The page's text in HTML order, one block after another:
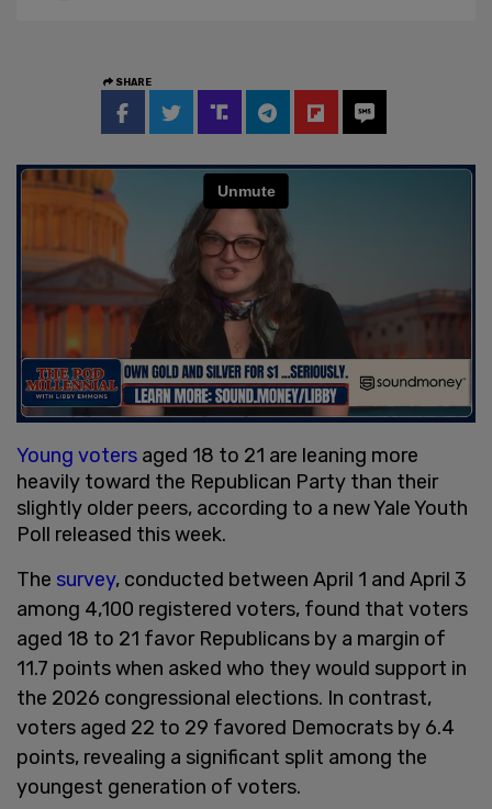
SHARE
Young voters aged 18 to 21 are leaning more
heavily toward the Republican Party than their
slightly older peers, according to a new Yale Youth
Poll released this week.
The survey, conducted between April 1 and April 3
among 4,100 registered voters, found that voters
aged 18 to 21 favor Republicans by a margin of
11.7 points when asked who they would support in
the 2026 congressional elections. In contrast,
voters aged 22 to 29 favored Democrats by 6.4
points, revealing a significant split among the
youngest generation of voters.